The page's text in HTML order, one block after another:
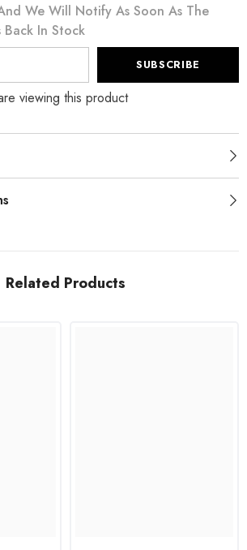
We Will Notify As Soon As The
In Stock
SUBSCRIBE
viewing this product
Related Products